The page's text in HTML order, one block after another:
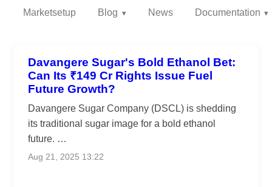
Marketsetup Blog News Documentation
Davangere Sugar's Bold Ethanol Bet:
Can Its ₹149 Cr Rights Issue Fuel
Future Growth?
Davangere Sugar Company (DSCL) is shedding
its traditional sugar image for a bold ethanol
future. …
Aug 21, 2025 13:22